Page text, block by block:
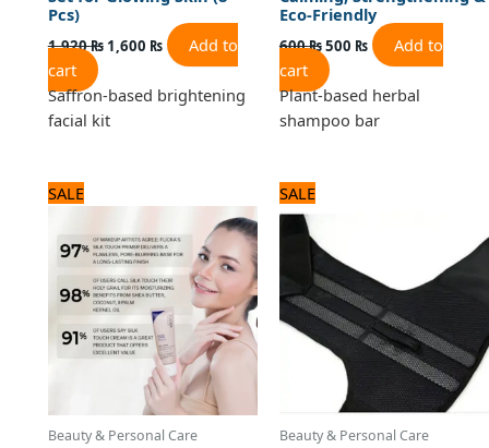
Pcs)
1,920₨ 1,600 ₨
Add to
cart
Saffron-based brightening
facial kit
Eco-Friendly
600₨500 ₨
Add to
cart
Plant-based herbal
shampoo bar
SALE
Beauty & Personal Care
price
840 ₨.
price
700 ₨.
SALE
Beauty & Personal Care